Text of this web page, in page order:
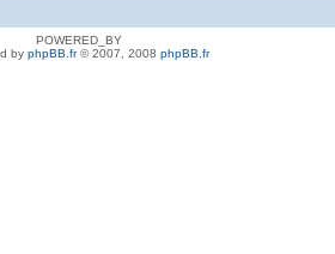
POWERED_BY
by phpBB.fr© 2007, 2008 phpBB.fr